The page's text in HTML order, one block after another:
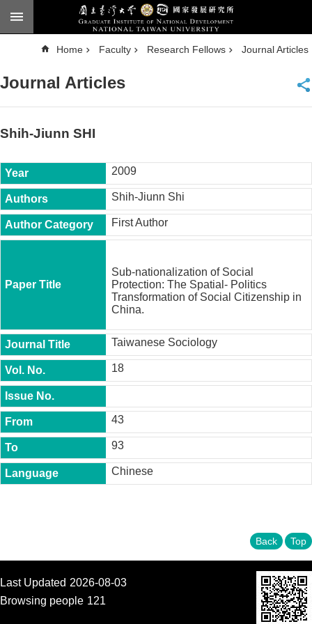
Skip to main content
n
c
d
e
a
h
National
Taiwan
University
Chinese
c
u
y
P
h
.
D
.
P
r
o
g
r
a
r
g
Home Faculty Research Fellows Journal Articles
Journal Articles
Shih-Jiunn SHI
2009
Shih-Jiunn Shi
First Author
Sub-nationalization of Social
Protection: The Spatial- Politics
Transformation of Social Citizenship in
China.
Taiwanese Sociology
18
43
93
Chinese
Back Top
Last Updated 2026-08-03
Browsing people 121